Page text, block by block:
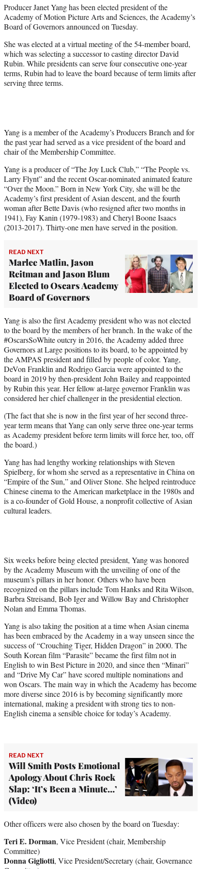
t
e
r
Producer Janet Yang has been elected president of the
Academy of Motion Picture Arts and Sciences, the Academy’s
Board of Governors announced on Tuesday.
She was elected at a virtual meeting of the 54-member board,
which was selecting a successor to casting director David
Rubin. While presidents can serve four consecutive one-year
terms, Rubin had to leave the board because of term limits after
serving three terms.
Yang is a member of the Academy’s Producers Branch and for
the past year had served as a vice president of the board and
chair of the Membership Committee.
Yang is a producer of “The Joy Luck Club,” “The People vs.
Larry Flynt” and the recent Oscar-nominated animated feature
“Over the Moon.” Born in New York City, she will be the
Academy’s first president of Asian descent, and the fourth
woman after Bette Davis (who resigned after two months in
1941), Fay Kanin (1979-1983) and Cheryl Boone Isaacs
(2013-2017). Thirty-one men have served in the position.
READ NEXT
Marlee Matlin, Jason
Reitman and Jason Blum
Elected to Oscars Academy
Board of Governors
Yang is also the first Academy president who was not elected
to the board by the members of her branch. In the wake of the
#OscarsSoWhite outcry in 2016, the Academy added three
Governors at Large positions to its board, to be appointed by
the AMPAS president and filled by people of color. Yang,
DeVon Franklin and Rodrigo Garcia were appointed to the
board in 2019 by then-president John Bailey and reappointed
by Rubin this year. Her fellow at-large governor Franklin was
considered her chief challenger in the presidential election.
(The fact that she is now in the first year of her second three-
year term means that Yang can only serve three one-year terms
as Academy president before term limits will force her, too, off
the board.)
Yang has had lengthy working relationships with Steven
Spielberg, for whom she served as a representative in China on
“Empire of the Sun,” and Oliver Stone. She helped reintroduce
Chinese cinema to the American marketplace in the 1980s and
is a co-founder of Gold House, a nonprofit collective of Asian
cultural leaders.
Six weeks before being elected president, Yang was honored
by the Academy Museum with the unveiling of one of the
museum’s pillars in her honor. Others who have been
recognized on the pillars include Tom Hanks and Rita Wilson,
Barbra Streisand, Bob Iger and Willow Bay and Christopher
Nolan and Emma Thomas.
Yang is also taking the position at a time when Asian cinema
has been embraced by the Academy in a way unseen since the
success of “Crouching Tiger, Hidden Dragon” in 2000. The
South Korean film “Parasite” became the first film not in
English to win Best Picture in 2020, and since then “Minari”
and “Drive My Car” have scored multiple nominations and
won Oscars. The main way in which the Academy has become
more diverse since 2016 is by becoming significantly more
international, making a president with strong ties to non-
English cinema a sensible choice for today’s Academy.
READ NEXT
Will Smith Posts Emotional
Apology About Chris Rock
Slap: ‘It’s Been a Minute…’
(Video)
Other officers were also chosen by the board on Tuesday:
Teri E. Dorman, Vice President (chair, Membership
Committee)
Donna Gigliotti, Vice President/Secretary (chair, Governance